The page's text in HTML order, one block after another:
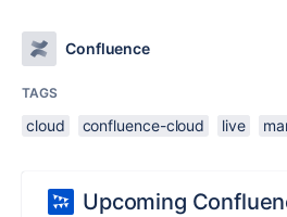
Confluence
TAGS
cloud confluence-cloud live
Upcoming